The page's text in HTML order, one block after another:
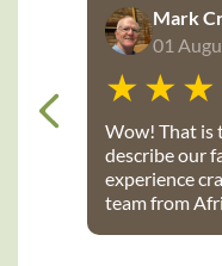
Mark
01
Wow! That is
describe our
experience
team from